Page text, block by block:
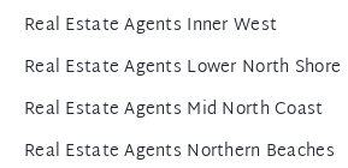
Real Estate Agents Inner West
Real Estate Agents Lower North Shore
Real Estate Agents Mid North Coast
Real Estate Agents Northern Beaches